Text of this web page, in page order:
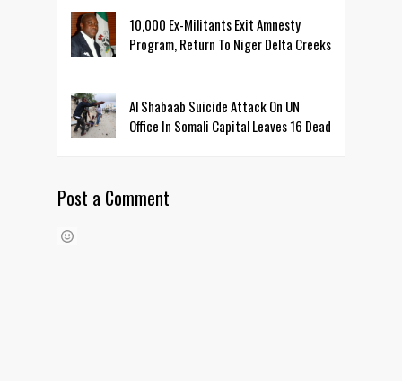
10,000 Ex-Militants Exit Amnesty
Program, Return To Niger Delta Creeks
Al Shabaab Suicide Attack On UN
Office In Somali Capital Leaves 16 Dead
Post a Comment